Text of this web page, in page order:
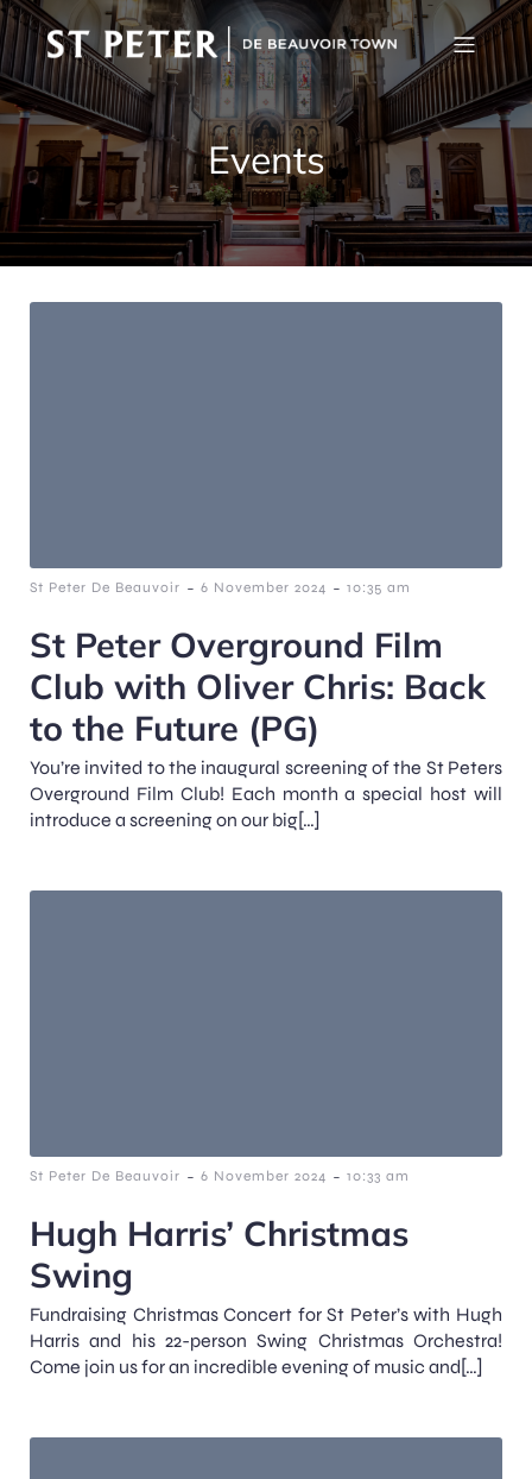
Events
St Peter De Beauvoir - 6 November 2024 - 10:35 am
St Peter Overground Film
Club with Oliver Chris: Back
to the Future (PG)
You’re invited to the inaugural screening of the St Peters
Overground Film Club! Each month a special host will
introduce a screening on our big[…]
St Peter De Beauvoir - 6 November 2024 - 10:33 am
Hugh Harris’ Christmas
Swing
Fundraising Christmas Concert for St Peter’s with Hugh
Harris and his 22-person Swing Christmas Orchestra!
Come join us for an incredible evening of music and[…]